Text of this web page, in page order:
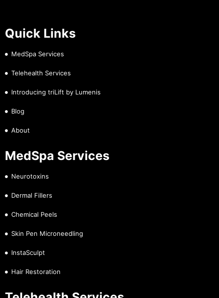
Quick Links
MedSpa Services
Telehealth Services
Introducing triLift by Lumenis
Blog
About
MedSpa Services
Neurotoxins
Dermal Fillers
Chemical Peels
Skin Pen Microneedling
InstaSculpt
Hair Restoration